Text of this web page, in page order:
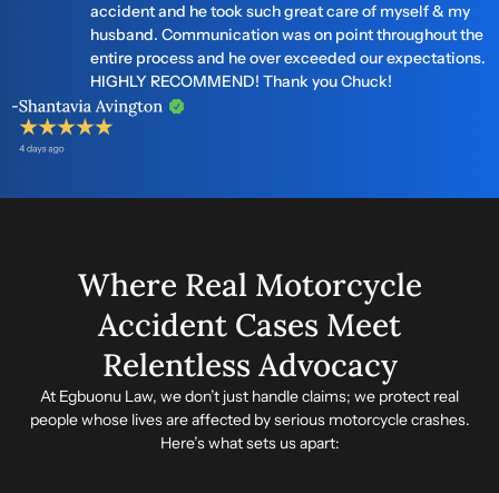
accident and he took such great care of myself & my
husband. Communication was on point throughout the
entire process and he over exceeded our expectations.
HIGHLY RECOMMEND! Thank you Chuck!
Where Real Motorcycle
Accident Cases Meet
Relentless Advocacy
At Egbuonu Law, we don’t just handle claims; we protect real
people whose lives are affected by serious motorcycle crashes.
Here’s what sets us apart: